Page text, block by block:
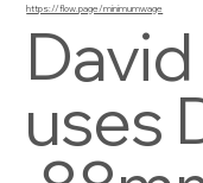
https://flow.page/minimumwage
uses